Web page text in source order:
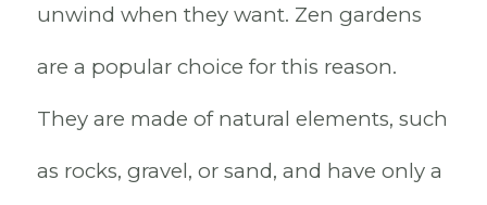
unwind when they want. Zen gardens
are a popular choice for this reason.
They are made of natural elements, such
as rocks, gravel, or sand, and have only a